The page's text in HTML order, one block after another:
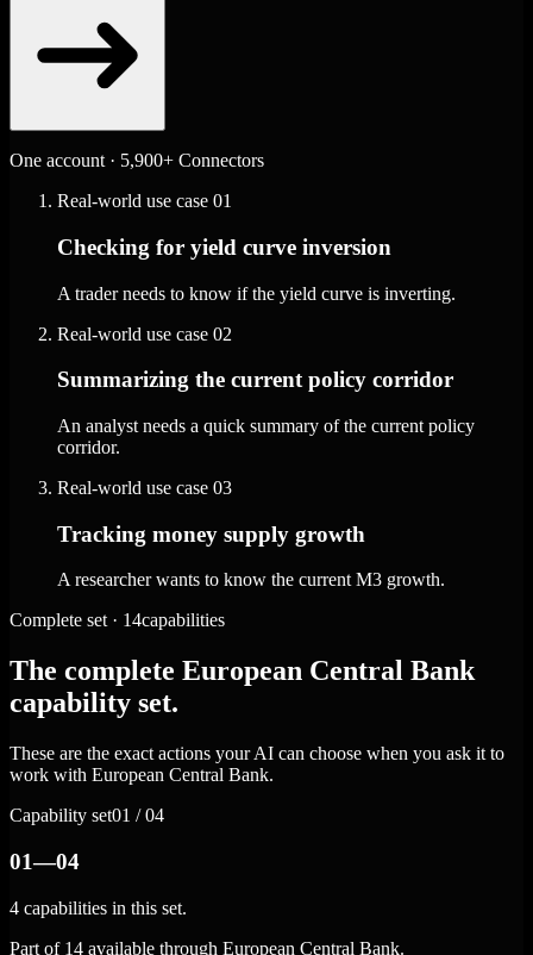
One account · 5,900+ Connectors
Real-world use case 01
Checking for yield curve inversion
A trader needs to know if the yield curve is inverting.
Real-world use case 02
Summarizing the current policy corridor
An analyst needs a quick summary of the current policy
corridor.
Real-world use case 03
Tracking money supply growth
A researcher wants to know the current M3 growth.
Complete set · 14capabilities
The complete European Central Bank
capability set.
These are the exact actions your AI can choose when you ask it to
work with European Central Bank.
Capability set01 / 04
01—04
4 capabilities in this set.
Part of 14 available through European Central Bank.